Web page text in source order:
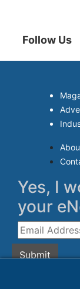
Follow Us
Yes, I
your
Submit
© 2026 Aqua